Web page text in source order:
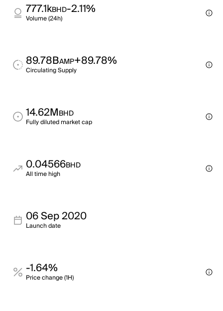
777.1kBHD-2.11%
Volume (24h)
89.78BAMP+89.78%
Circulating Supply
14.62MBHD
Fully diluted market cap
0.04566BHD
All time high
06 Sep 2020
Launch date
-1.64%
Price change (1H)